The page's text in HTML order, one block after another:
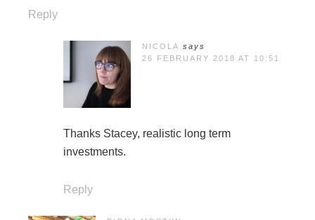
Reply
NICOLA says
26 FEBRUARY 2018 AT 10:51
Thanks Stacey, realistic long term
investments.
Reply